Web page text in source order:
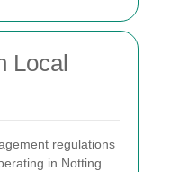
Local
regulations
in Notting